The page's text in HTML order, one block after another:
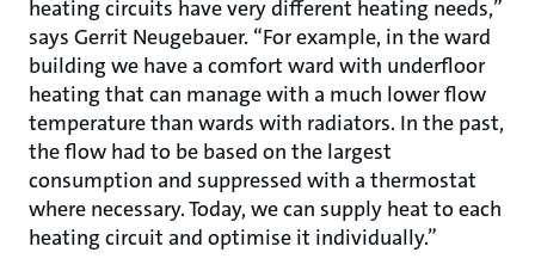
heating circuits have very different heating needs,”
says Gerrit Neugebauer. “For example, in the ward
building we have a comfort ward with underfloor
heating that can manage with a much lower flow
temperature than wards with radiators. In the past,
the flow had to be based on the largest
consumption and suppressed with a thermostat
where necessary. Today, we can supply heat to each
heating circuit and optimise it individually.”